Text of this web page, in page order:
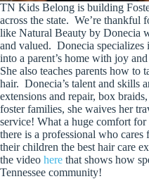
TN Kids Belong is building
across the state. We’re thankful
like Natural Beauty by Donecia
and valued. Donecia specializes
into a parent’s home with joy
She also teaches parents how to
hair. Donecia’s talent and skills
extensions and repair, box
foster families, she waives her
service! What a huge comfort
there is a professional who
their children the best hair care
the video here that shows how
Tennessee community!